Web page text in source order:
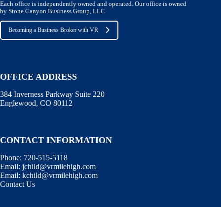
Each office is independently owned and operated. Our office is owned
by Stone Canyon Business Group, LLC.
Becoming a Business Broker with VR
OFFICE ADDRESS
384 Inverness Parkway Suite 220
Englewood, CO 80112
CONTACT INFORMATION
Phone: 720-515-5118
Email: jchild@vrmilehigh.com
Email: kchild@vrmilehigh.com
Contact Us